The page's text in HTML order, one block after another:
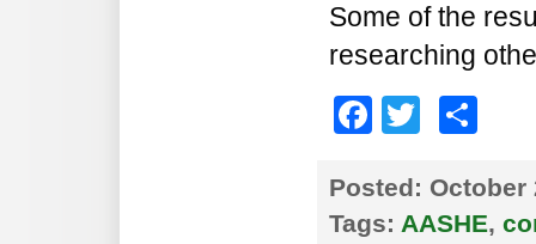
Some of the
researching
Posted: October
Tags: AASHE,